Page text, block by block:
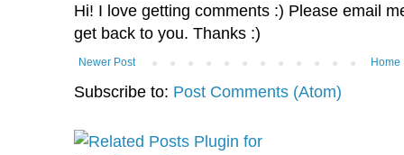
Hi! I love getting comments :) Please email
get back to you. Thanks :)
Newer Post Home
Subscribe to: Post Comments (Atom)